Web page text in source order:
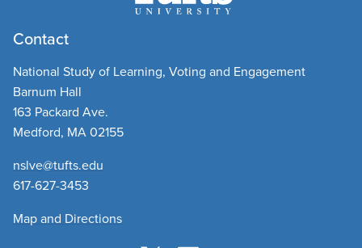
Contact
National Study of Learning, Voting and Engagement
Barnum Hall
163 Packard Ave.
Medford, MA 02155
nslve@tufts.edu
617-627-3453
Map and Directions